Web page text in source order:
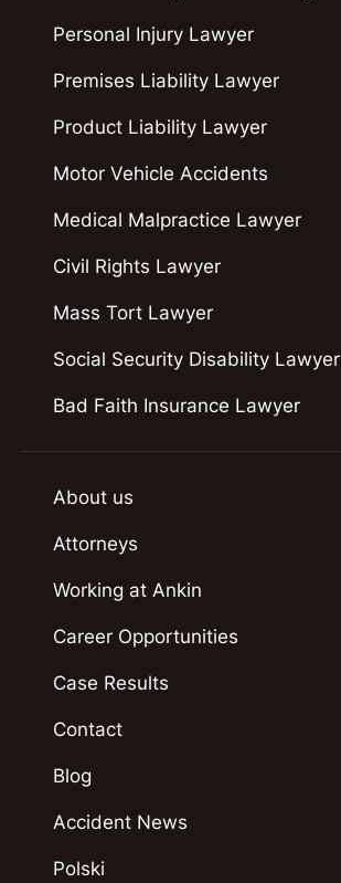
Personal Injury Lawyer
Premises Liability Lawyer
Product Liability Lawyer
Motor Vehicle Accidents
Medical Malpractice Lawyer
Civil Rights Lawyer
Mass Tort Lawyer
Social Security Disability Lawyer
Bad Faith Insurance Lawyer
About us
Attorneys
Working at Ankin
Career Opportunities
Case Results
Contact
Blog
Accident News
Polski